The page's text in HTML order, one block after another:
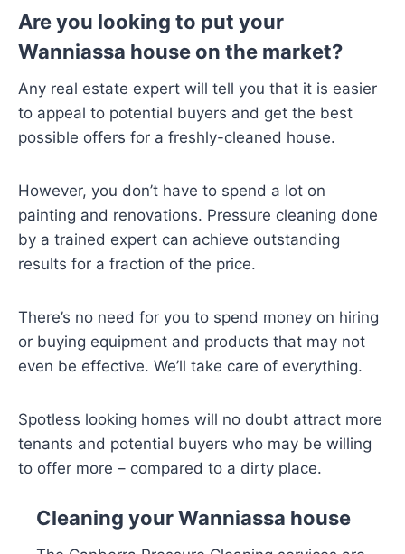
Are you looking to put your
Wanniassa house on the market?
Any real estate expert will tell you that it is easier
to appeal to potential buyers and get the best
possible offers for a freshly-cleaned house.
However, you don’t have to spend a lot on
painting and renovations. Pressure cleaning done
by a trained expert can achieve outstanding
results for a fraction of the price.
There’s no need for you to spend money on hiring
or buying equipment and products that may not
even be effective. We’ll take care of everything.
Spotless looking homes will no doubt attract more
tenants and potential buyers who may be willing
to offer more – compared to a dirty place.
Cleaning your Wanniassa house